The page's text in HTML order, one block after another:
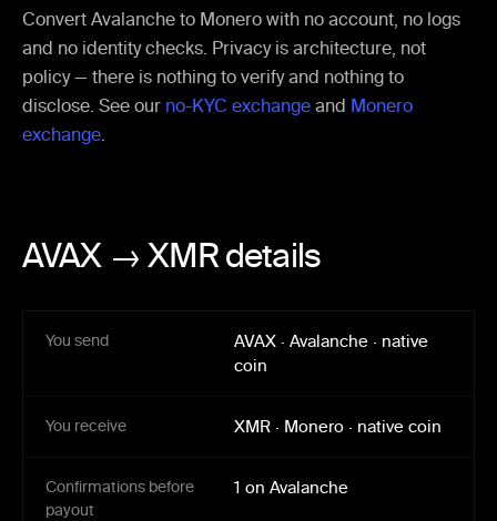
Convert Avalanche to Monero with no account, no logs
and no identity checks. Privacy is architecture, not
policy — there is nothing to verify and nothing to
disclose. See our no-KYC exchange and Monero
exchange.
AVAX → XMR details
You send AVAX · Avalanche · native
coin
You receive XMR · Monero · native coin
Confirmations before
payout
1 on Avalanche